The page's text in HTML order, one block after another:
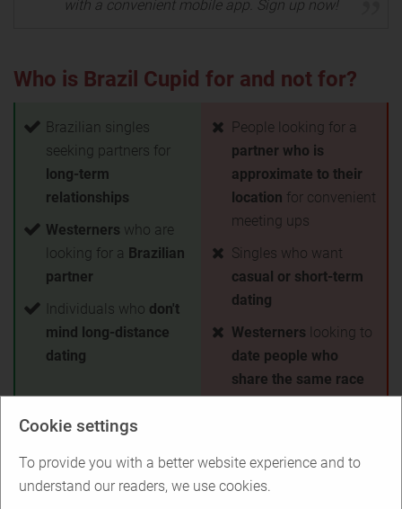
Cookie settings
To provide you with a better website experience and to
understand our readers, we use cookies.
with a convenient mobile app. Sign up now!
Who is Brazil Cupid for and not for?
Brazilian singles
seeking partners for
long-term
relationships
Westerners who are
looking for a Brazilian
partner
Individuals who don't
mind long-distance
dating
People looking for a
partner who is
approximate to their
location for convenient
meeting ups
Singles who want
casual or short-term
dating
Westerners looking to
date people who
share the same race
Test Brazil Cupid for free
Back to Overview